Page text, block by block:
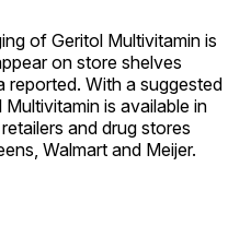
of Geritol Multivitamin is
on store shelves
reported. With a suggested
is available in
and drug stores
Walmart and Meijer.